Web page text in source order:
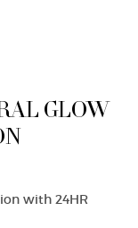
GLOW
with 24HR